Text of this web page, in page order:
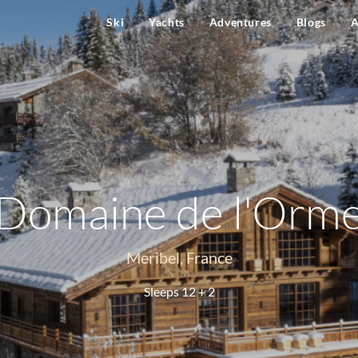
Ski Yachts Adventures Blogs
de
Meribel, France
Sleeps 12 + 2